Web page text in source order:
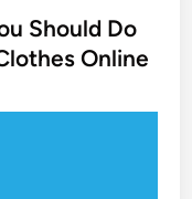
Should Do
Online